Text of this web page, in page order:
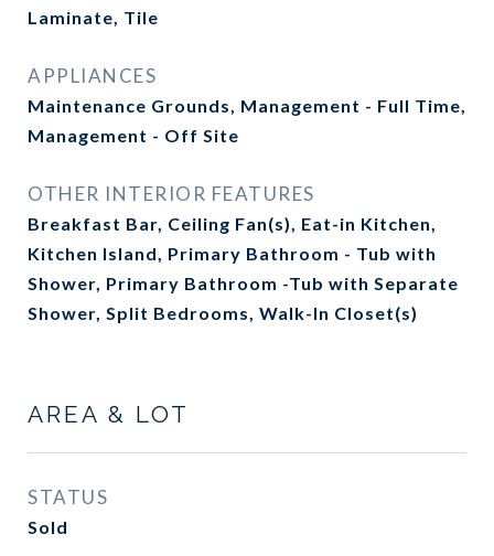
Laminate, Tile
APPLIANCES
Maintenance Grounds, Management - Full Time,
Management - Off Site
OTHER INTERIOR FEATURES
Breakfast Bar, Ceiling Fan(s), Eat-in Kitchen,
Kitchen Island, Primary Bathroom - Tub with
Shower, Primary Bathroom -Tub with Separate
Shower, Split Bedrooms, Walk-In Closet(s)
AREA & LOT
STATUS
Sold